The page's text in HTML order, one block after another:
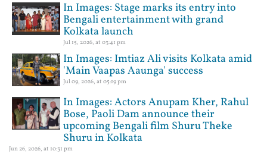
In Images: Stage marks its entry into
Bengali entertainment with grand
Kolkata launch
Jul 15, 2026, at 03:41 pm
In Images: Imtiaz Ali visits Kolkata amid
'Main Vaapas Aaunga' success
Jul 09, 2026, at 05:19 pm
In Images: Actors Anupam Kher, Rahul
Bose, Paoli Dam announce their
upcoming Bengali film Shuru Theke
Shuru in Kolkata
Jun 26, 2026, at 10:31 pm